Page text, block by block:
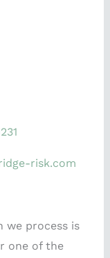
risk.com
we process is
one of the